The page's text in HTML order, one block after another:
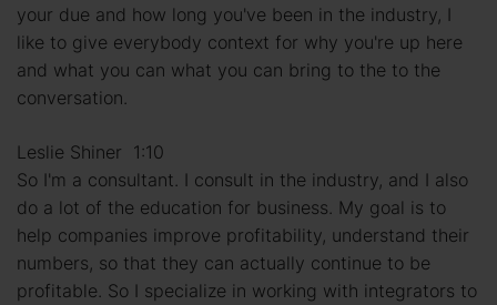
your due and how long you've been in the industry, I
like to give everybody context for why you're up here
and what you can what you can bring to the to the
conversation.
Leslie Shiner 1:10
So I'm a consultant. I consult in the industry, and I also
do a lot of the education for business. My goal is to
help companies improve profitability, understand their
numbers, so that they can actually continue to be
profitable. So I specialize in working with integrators to